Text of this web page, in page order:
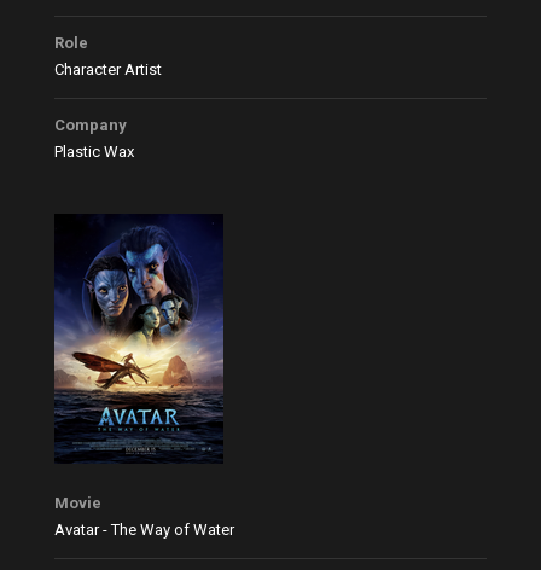
Role
Character Artist
Company
Plastic Wax
Movie
Avatar - The Way of Water